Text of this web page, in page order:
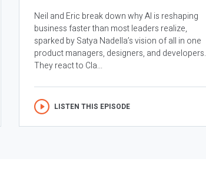
Neil and Eric break down why AI is reshaping
business faster than most leaders realize,
sparked by Satya Nadella’s vision of all in one
product managers, designers, and developers.
They react to Cla...
LISTEN THIS EPISODE